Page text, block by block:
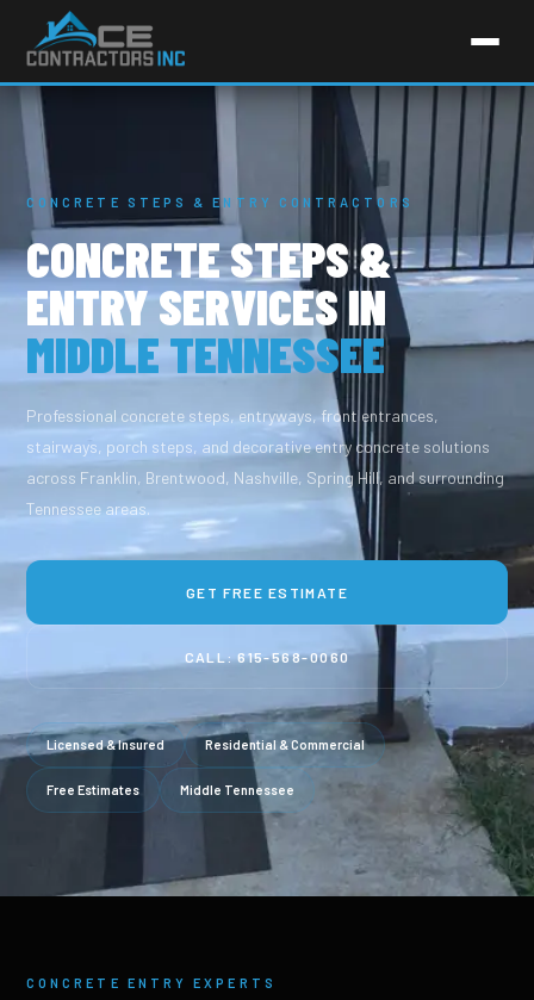
CONCRETE STEPS & ENTRY CONTRACTORS
CONCRETE STEPS &
ENTRY SERVICES IN
MIDDLE TENNESSEE
Professional concrete steps, entryways, front entrances,
stairways, porch steps, and decorative entry concrete solutions
across Franklin, Brentwood, Nashville, Spring Hill, and surrounding
Tennessee areas.
GET FREE ESTIMATE
CALL: 615-568-0060
Licensed & Insured Residential & Commercial
Free Estimates Middle Tennessee
CONCRETE ENTRY EXPERTS